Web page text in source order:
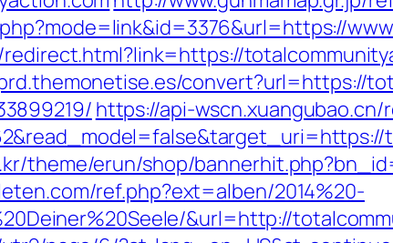
convert?url=https://
https://api-wscn.xuangubao.cn/
theme/erun/shop/
ref.php?ext=alben/2014%20-
&url=http://